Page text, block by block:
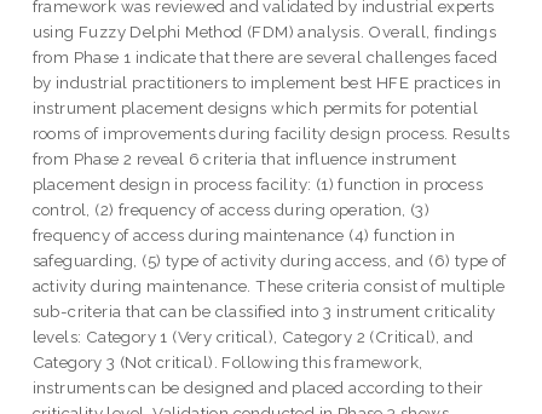
framework was reviewed and validated by industrial experts
using Fuzzy Delphi Method (FDM) analysis. Overall, findings
from Phase 1 indicate that there are several challenges faced
by industrial practitioners to implement best HFE practices in
instrument placement designs which permits for potential
rooms of improvements during facility design process. Results
from Phase 2 reveal 6 criteria that influence instrument
placement design in process facility: (1) function in process
control, (2) frequency of access during operation, (3)
frequency of access during maintenance (4) function in
safeguarding, (5) type of activity during access, and (6) type of
activity during maintenance. These criteria consist of multiple
sub-criteria that can be classified into 3 instrument criticality
levels: Category 1 (Very critical), Category 2 (Critical), and
Category 3 (Not critical). Following this framework,
instruments can be designed and placed according to their